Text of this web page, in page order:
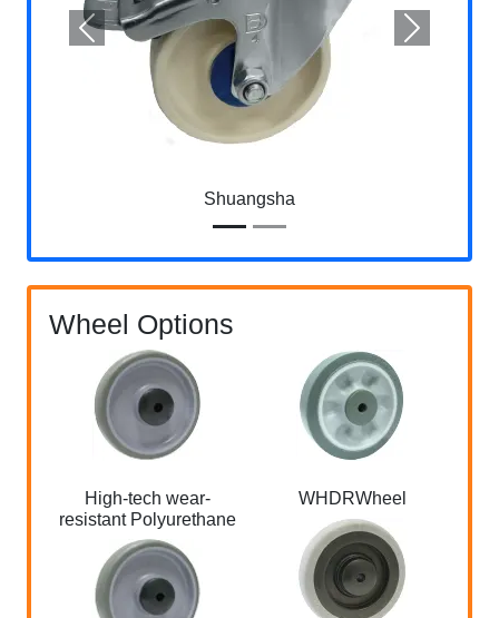
Shuangsha
Previous Next
Wheel Options
High-tech wear-
resistant Polyurethane
WHDRWheel